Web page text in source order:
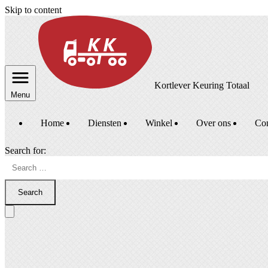
Skip to content
Menu
Kortlever Keuring Totaal
Home Diensten Winkel Over ons
Search for:
Search